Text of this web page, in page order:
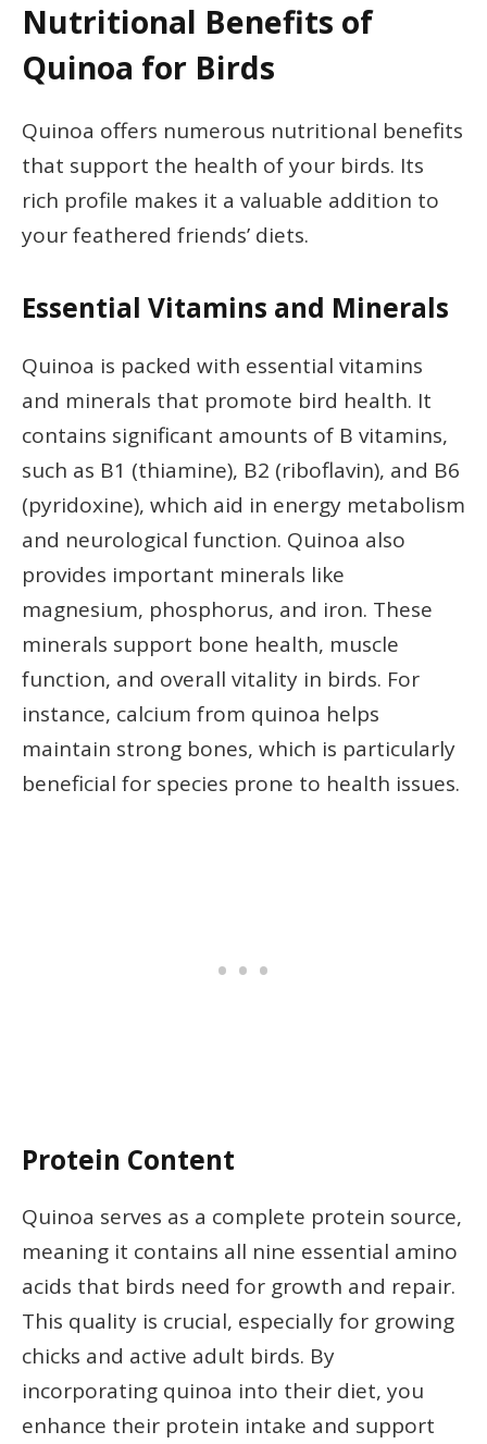
Nutritional Benefits of
Quinoa for Birds
Quinoa offers numerous nutritional benefits
that support the health of your birds. Its
rich profile makes it a valuable addition to
your feathered friends’ diets.
Essential Vitamins and Minerals
Quinoa is packed with essential vitamins
and minerals that promote bird health. It
contains significant amounts of B vitamins,
such as B1 (thiamine), B2 (riboflavin), and B6
(pyridoxine), which aid in energy metabolism
and neurological function. Quinoa also
provides important minerals like
magnesium, phosphorus, and iron. These
minerals support bone health, muscle
function, and overall vitality in birds. For
instance, calcium from quinoa helps
maintain strong bones, which is particularly
beneficial for species prone to health issues.
Protein Content
Quinoa serves as a complete protein source,
meaning it contains all nine essential amino
acids that birds need for growth and repair.
This quality is crucial, especially for growing
chicks and active adult birds. By
incorporating quinoa into their diet, you
enhance their protein intake and support